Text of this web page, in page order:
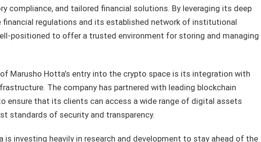
compliance, and tailored financial solutions. By leveraging its deep
financial regulations and its established network of institutional
positioned to offer a trusted environment for storing and managing
Marusho Hotta’s entry into the crypto space is its integration with
The company has partnered with leading blockchain
ensure that its clients can access a wide range of digital assets
standards of security and transparency.
is investing heavily in research and development to stay ahead of the